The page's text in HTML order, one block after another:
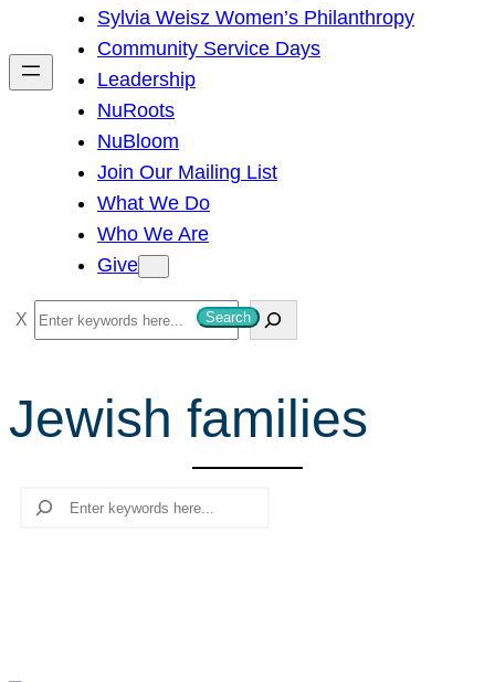
h
Sylvia Weisz Women’s Philanthropy
Community Service Days
Leadership
NuRoots
NuBloom
Join Our Mailing List
What We Do
Who We Are
Give
S
e
r
c
Search
Jewish families
Search